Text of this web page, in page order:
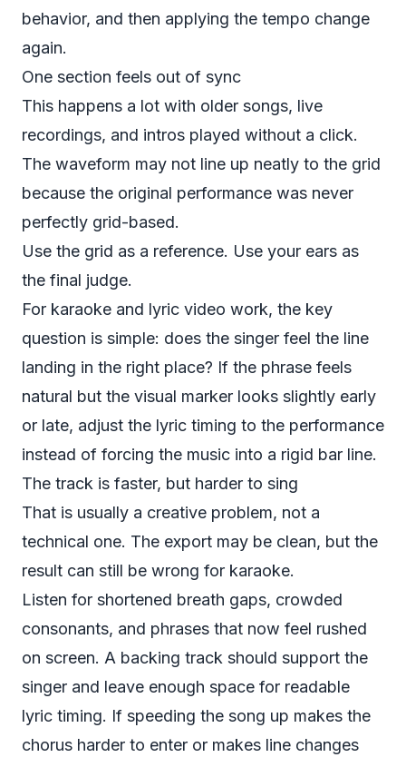
behavior, and then applying the tempo change
again.
One section feels out of sync
This happens a lot with older songs, live
recordings, and intros played without a click.
The waveform may not line up neatly to the grid
because the original performance was never
perfectly grid-based.
Use the grid as a reference. Use your ears as
the final judge.
For karaoke and lyric video work, the key
question is simple: does the singer feel the line
landing in the right place? If the phrase feels
natural but the visual marker looks slightly early
or late, adjust the lyric timing to the performance
instead of forcing the music into a rigid bar line.
The track is faster, but harder to sing
That is usually a creative problem, not a
technical one. The export may be clean, but the
result can still be wrong for karaoke.
Listen for shortened breath gaps, crowded
consonants, and phrases that now feel rushed
on screen. A backing track should support the
singer and leave enough space for readable
lyric timing. If speeding the song up makes the
chorus harder to enter or makes line changes